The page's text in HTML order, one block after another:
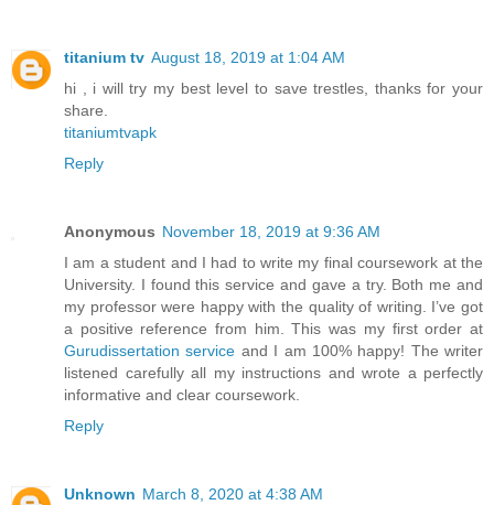
titanium tv August 18, 2019 at 1:04 AM
hi , i will try my best level to save trestles, thanks for your
share.
titaniumtvapk
Reply
Anonymous November 18, 2019 at 9:36 AM
I am a student and I had to write my final coursework at the
University. I found this service and gave a try. Both me and
my professor were happy with the quality of writing. I’ve got
a positive reference from him. This was my first order at
Gurudissertation service and I am 100% happy! The writer
listened carefully all my instructions and wrote a perfectly
informative and clear coursework.
Reply
Unknown March 8, 2020 at 4:38 AM